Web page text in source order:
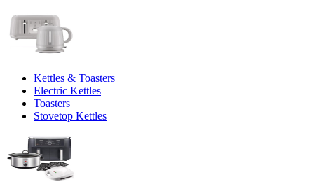
Kettles & Toasters
Electric Kettles
Toasters
Stovetop Kettles